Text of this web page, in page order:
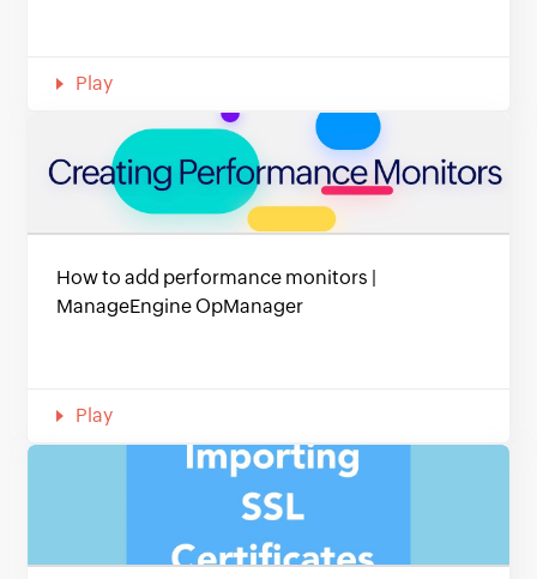
Play
How to add performance monitors |
ManageEngine OpManager
Play